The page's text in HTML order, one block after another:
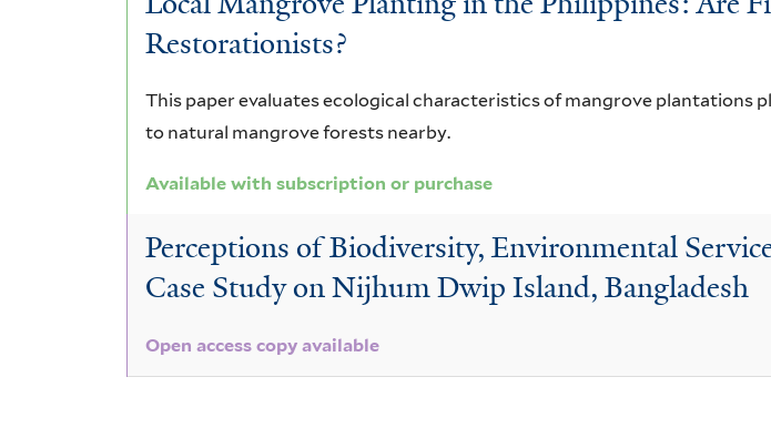
Restorationists?
This paper evaluates ecological characteristics of mangrove plantations
to natural mangrove forests nearby.
Available with subscription or purchase
Perceptions of Biodiversity, Environmental
Case Study on Nijhum Dwip Island, Bangladesh
Open access copy available